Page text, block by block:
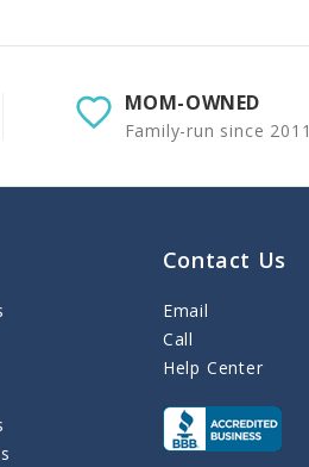
MOM-OWNED
Family-run since 2011
Contact Us
Email
Call
Help Center